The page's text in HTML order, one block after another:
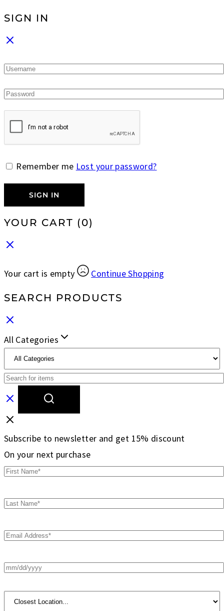
SIGN IN
Remember me Lost your password?
SIGN IN
YOUR CART (0)
Your cart is empty Continue Shopping
SEARCH PRODUCTS
All Categories
Subscribe to newsletter and get 15% discount
On your next purchase